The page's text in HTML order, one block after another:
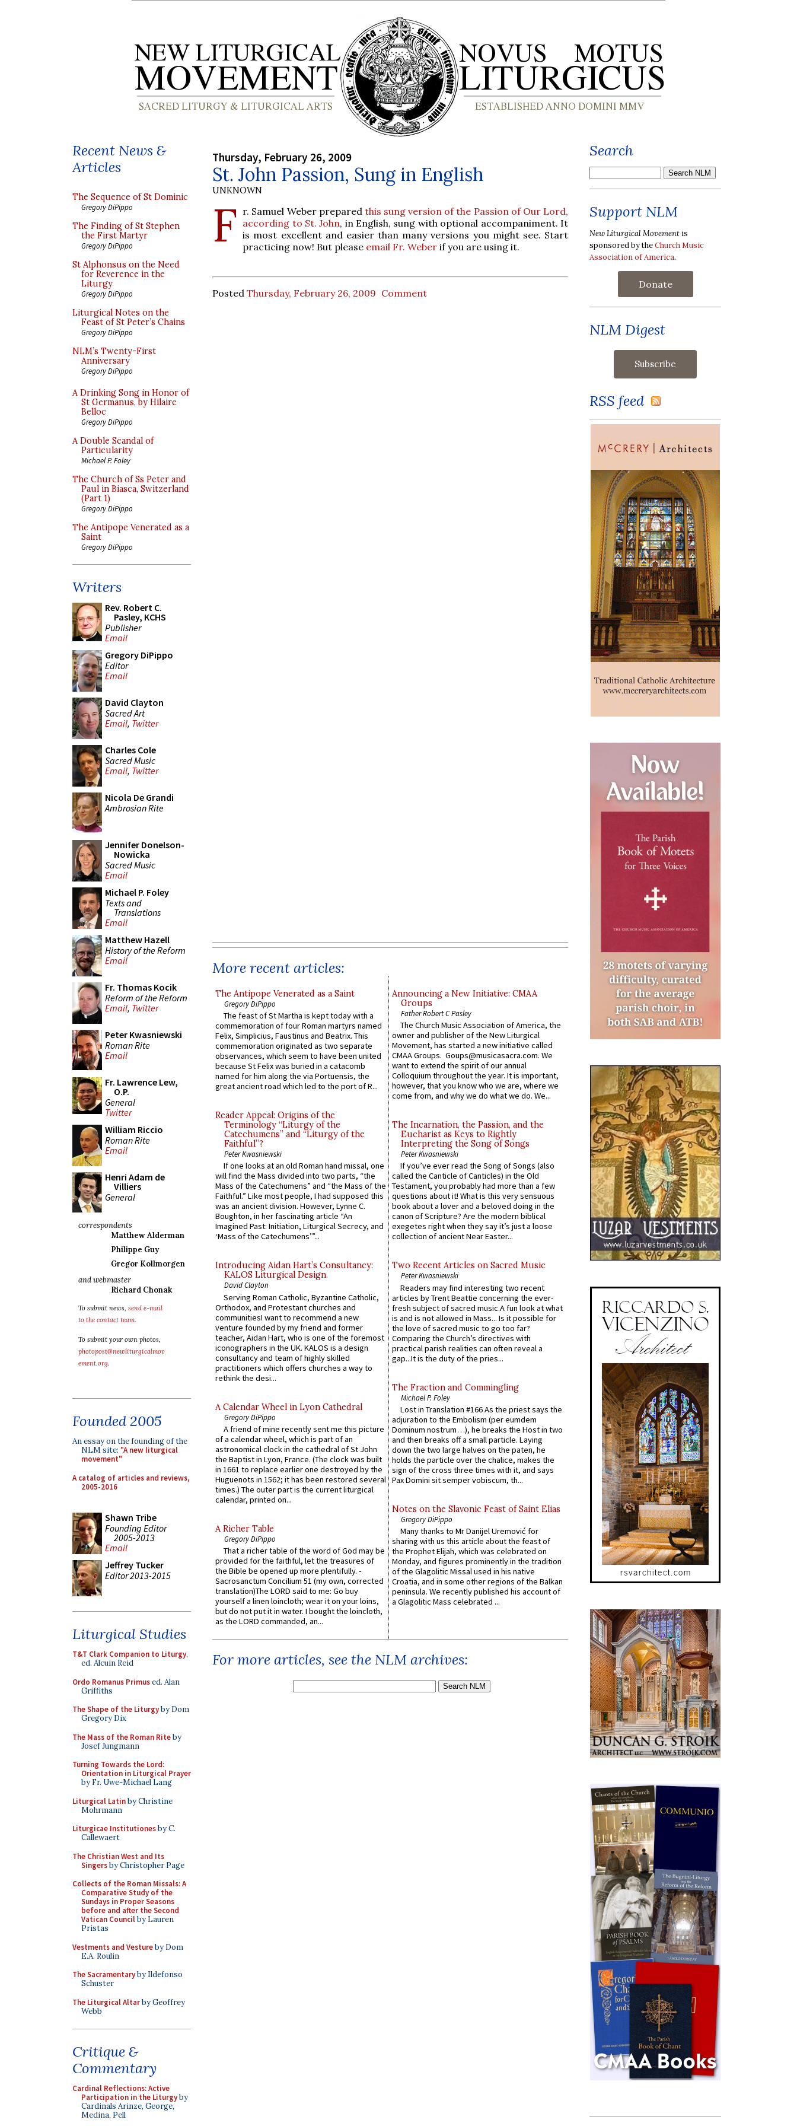
Recent News &
Articles
The Sequence of St Dominic
Gregory DiPippo
The Finding of St Stephen
the First Martyr
Gregory DiPippo
St Alphonsus on the Need
for Reverence in the
Liturgy
Gregory DiPippo
Liturgical Notes on the
Feast of St Peter’s Chains
Gregory DiPippo
NLM’s Twenty-First
Anniversary
Gregory DiPippo
A Drinking Song in Honor of
St Germanus, by Hilaire
Belloc
Gregory DiPippo
A Double Scandal of
Particularity
Michael P. Foley
The Church of Ss Peter and
Paul in Biasca, Switzerland
(Part 1)
Gregory DiPippo
The Antipope Venerated as a
Saint
Gregory DiPippo
Writers
Rev. Robert C.
Pasley, KCHS
Publisher
Email
Gregory DiPippo
Editor
Email
David Clayton
Sacred Art
Email, Twitter
Charles Cole
Sacred Music
Email, Twitter
Nicola De Grandi
Ambrosian Rite
Jennifer Donelson-
Nowicka
Sacred Music
Email
Michael P. Foley
Texts and
Translations
Email
Matthew Hazell
History of the Reform
Email
Fr. Thomas Kocik
Reform of the Reform
Email, Twitter
Peter Kwasniewski
Roman Rite
Email
Fr. Lawrence Lew,
O.P.
General
Twitter
William Riccio
Roman Rite
Email
Henri Adam de
Villiers
General
correspondents
Matthew Alderman
Philippe Guy
Gregor Kollmorgen
and webmaster
Richard Chonak
To submit news, send e-mail
to the contact team.
To submit your own photos,
photopost@newliturgicalmov
ement.org.
Founded 2005
An essay on the founding of the
NLM site: "A new liturgical
movement"
A catalog of articles and reviews,
2005-2016
Shawn Tribe
Founding Editor
2005-2013
Email
Jeffrey Tucker
Editor 2013-2015
Liturgical Studies
T&T Clark Companion to Liturgy,
ed. Alcuin Reid
Ordo Romanus Primused. Alan
Griffiths
The Shape of the Liturgyby Dom
Gregory Dix
The Mass of the Roman Riteby
Josef Jungmann
Turning Towards the Lord:
Orientation in Liturgical Prayer
by Fr. Uwe-Michael Lang
Liturgical Latinby Christine
Mohrmann
Liturgicae Institutionesby C.
Callewaert
The Christian West and Its
Singersby Christopher Page
Collects of the Roman Missals: A
Comparative Study of the
Sundays in Proper Seasons
before and after the Second
Vatican Councilby Lauren
Pristas
Vestments and Vestureby Dom
E.A. Roulin
The Sacramentaryby Ildefonso
Schuster
The Liturgical Altarby Geoffrey
Webb
Critique &
Commentary
Cardinal Reflections: Active
Participation in the Liturgyby
Cardinals Arinze, George,
Medina, Pell
Thursday, February 26, 2009
St. John Passion, Sung in English
UNKNOWN
F r. Samuel Weber prepared this sung version of the Passion of Our Lord,
according to St. John, in English, sung with optional accompaniment. It
is most excellent and easier than many versions you might see. Start
practicing now! But please email Fr. Weber if you are using it.
Posted Thursday, February 26, 2009 Comment
More recent articles:
The Antipope Venerated as a Saint
Gregory DiPippo
The feast of St Martha is kept today with a
commemoration of four Roman martyrs named
Felix, Simplicius, Faustinus and Beatrix. This
commemoration originated as two separate
observances, which seem to have been united
because St Felix was buried in a catacomb
named for him along the via Portuensis, the
great ancient road which led to the port of R...
Reader Appeal: Origins of the
Terminology “Liturgy of the
Catechumens” and “Liturgy of the
Faithful”?
Peter Kwasniewski
If one looks at an old Roman hand missal, one
will find the Mass divided into two parts, “the
Mass of the Catechumens” and “the Mass of the
Faithful.” Like most people, I had supposed this
was an ancient division. However, Lynne C.
Boughton, in her fascinating article “An
Imagined Past: Initiation, Liturgical Secrecy, and
‘Mass of the Catechumens’”...
Introducing Aidan Hart’s Consultancy:
KALOS Liturgical Design.
David Clayton
Serving Roman Catholic, Byzantine Catholic,
Orthodox, and Protestant churches and
communitiesI want to recommend a new
venture founded by my friend and former
teacher, Aidan Hart, who is one of the foremost
iconographers in the UK. KALOS is a design
consultancy and team of highly skilled
practitioners which offers churches a way to
rethink the desi...
A Calendar Wheel in Lyon Cathedral
Gregory DiPippo
A friend of mine recently sent me this picture
of a calendar wheel, which is part of an
astronomical clock in the cathedral of St John
the Baptist in Lyon, France. (The clock was built
in 1661 to replace earlier one destroyed by the
Huguenots in 1562; it has been restored several
times.) The outer part is the current liturgical
calendar, printed on...
A Richer Table
Gregory DiPippo
That a richer table of the word of God may be
provided for the faithful, let the treasures of
the Bible be opened up more plentifully. -
Sacrosanctum Concilium 51 (my own, corrected
translation)The LORD said to me: Go buy
yourself a linen loincloth; wear it on your loins,
but do not put it in water. I bought the loincloth,
as the LORD commanded, an...
Announcing a New Initiative: CMAA
Groups
Father Robert C Pasley
The Church Music Association of America, the
owner and publisher of the New Liturgical
Movement, has started a new initiative called
CMAA Groups. Goups@musicasacra.com. We
want to extend the spirit of our annual
Colloquium throughout the year. It is important,
however, that you know who we are, where we
come from, and why we do what we do. We...
The Incarnation, the Passion, and the
Eucharist as Keys to Rightly
Interpreting the Song of Songs
Peter Kwasniewski
If you’ve ever read the Song of Songs (also
called the Canticle of Canticles) in the Old
Testament, you probably had more than a few
questions about it! What is this very sensuous
book about a lover and a beloved doing in the
canon of Scripture? Are the modern biblical
exegetes right when they say it’s just a loose
collection of ancient Near Easter...
Two Recent Articles on Sacred Music
Peter Kwasniewski
Readers may find interesting two recent
articles by Trent Beattie concerning the ever-
fresh subject of sacred music.A fun look at what
is and is not allowed in Mass... Is it possible for
the love of sacred music to go too far?
Comparing the Church’s directives with
practical parish realities can often reveal a
gap...It is the duty of the pries...
The Fraction and Commingling
Michael P. Foley
Lost in Translation #166 As the priest says the
adjuration to the Embolism (per eumdem
Dominum nostrum…), he breaks the Host in two
and then breaks off a small particle. Laying
down the two large halves on the paten, he
holds the particle over the chalice, makes the
sign of the cross three times with it, and says
Pax Domini sit semper vobiscum, th...
Notes on the Slavonic Feast of Saint Elias
Gregory DiPippo
Many thanks to Mr Danijel Uremović for
sharing with us this article about the feast of
the Prophet Elijah, which was celebrated on
Monday, and figures prominently in the tradition
of the Glagolitic Missal used in his native
Croatia, and in some other regions of the Balkan
peninsula. We recently published his account of
a Glagolitic Mass celebrated ...
For more articles, see the NLM archives:
Search
Support NLM
New Liturgical Movement is
sponsored by theChurch Music
Association of America.
Donate
NLM Digest
RSS feed